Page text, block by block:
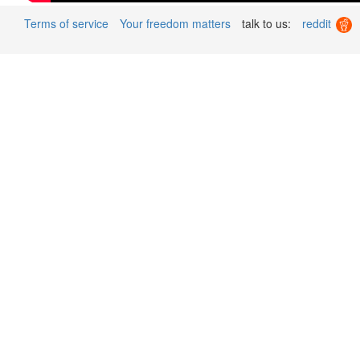
Terms of service Your freedom matters talk to us: reddit